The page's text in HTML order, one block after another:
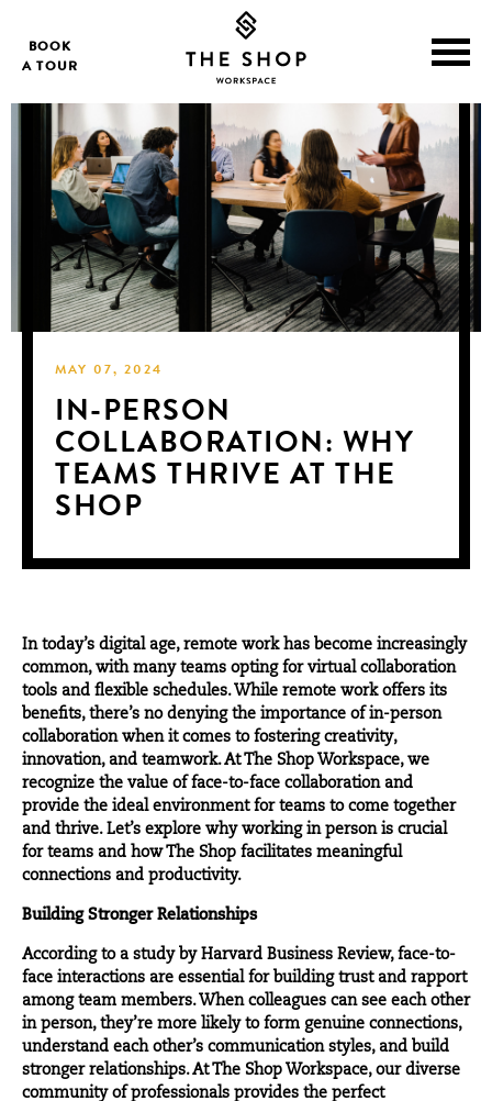
BOOK
A TOUR
MAY 07, 2024
IN-PERSON
COLLABORATION: WHY
TEAMS THRIVE AT THE
SHOP
In today’s digital age, remote work has become increasingly
common, with many teams opting for virtual collaboration
tools and flexible schedules. While remote work offers its
benefits, there’s no denying the importance of in-person
collaboration when it comes to fostering creativity,
innovation, and teamwork. At The Shop Workspace, we
recognize the value of face-to-face collaboration and
provide the ideal environment for teams to come together
and thrive. Let’s explore why working in person is crucial
for teams and how The Shop facilitates meaningful
connections and productivity.
Building Stronger Relationships
According to a study by Harvard Business Review, face-to-
face interactions are essential for building trust and rapport
among team members. When colleagues can see each other
in person, they’re more likely to form genuine connections,
understand each other’s communication styles, and build
stronger relationships. At The Shop Workspace, our diverse
community of professionals provides the perfect